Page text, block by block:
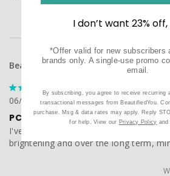
BeautifiedYou Customer
06/23/2023
PCA Ideal Complex Review
I've been using this for a few years- I
brightening and over the long term,
I don’t want 23%
*Offer valid for new subscribers
brands only. A single-use promo
email.
By subscribing, you agree to receive recurring
transactional messages from BeautifiedYou.
purchase. Msg & data rates may apply. Reply
for help. View our Privacy Policy and